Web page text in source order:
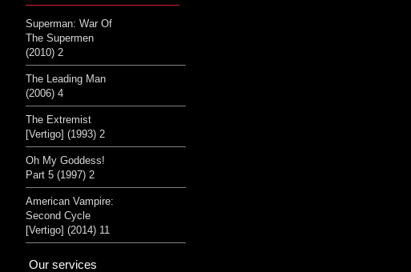
Superman: War Of
The Supermen
(2010) 2
The Leading Man
(2006) 4
The Extremist
[Vertigo] (1993) 2
Oh My Goddess!
Part 5 (1997) 2
American Vampire:
Second Cycle
[Vertigo] (2014) 11
Our services